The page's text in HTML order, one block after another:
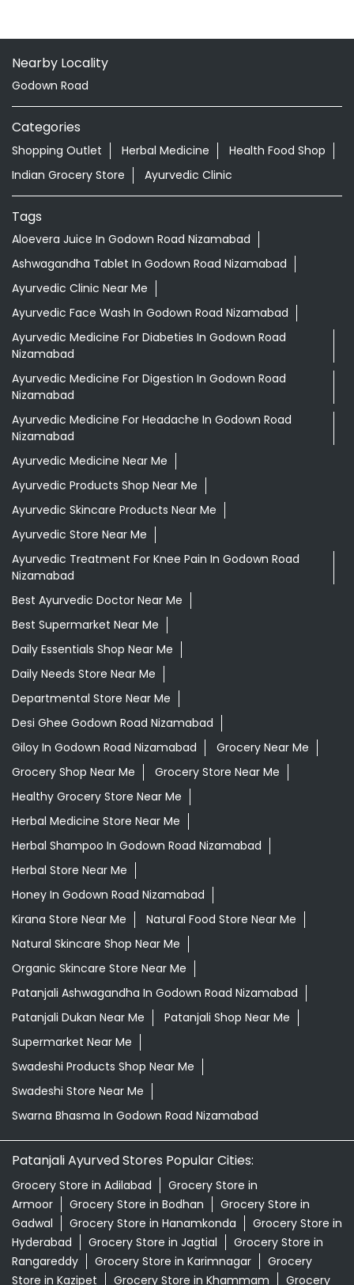
Nearby Locality
Godown Road
Categories
Shopping Outlet Herbal Medicine
Health Food Shop
Indian Grocery Store
Ayurvedic Clinic
Tags
Aloevera Juice In Godown Road Nizamabad
Ashwagandha Tablet In Godown Road Nizamabad
Ayurvedic Clinic Near Me
Ayurvedic Face Wash In Godown Road Nizamabad
Ayurvedic Medicine For Diabeties In Godown Road
Nizamabad
Ayurvedic Medicine For Digestion In Godown Road
Nizamabad
Ayurvedic Medicine For Headache In Godown Road
Nizamabad
Ayurvedic Medicine Near Me
Ayurvedic Products Shop Near Me
Ayurvedic Skincare Products Near Me
Ayurvedic Store Near Me
Ayurvedic Treatment For Knee Pain In Godown Road
Nizamabad
Best Ayurvedic Doctor Near Me
Best Supermarket Near Me
Daily Essentials Shop Near Me
Daily Needs Store Near Me
Departmental Store Near Me
Desi Ghee Godown Road Nizamabad
Giloy In Godown Road Nizamabad
Grocery Near Me
Grocery Shop Near Me
Grocery Store Near Me
Healthy Grocery Store Near Me
Herbal Medicine Store Near Me
Herbal Shampoo In Godown Road Nizamabad
Herbal Store Near Me
Honey In Godown Road Nizamabad
Kirana Store Near Me
Natural Food Store Near Me
Natural Skincare Shop Near Me
Organic Skincare Store Near Me
Patanjali Ashwagandha In Godown Road Nizamabad
Patanjali Dukan Near Me
Patanjali Shop Near Me
Supermarket Near Me
Swadeshi Products Shop Near Me
Swadeshi Store Near Me
Swarna Bhasma In Godown Road Nizamabad
Patanjali Ayurved Stores Popular Cities:
Grocery Store in Adilabad
Grocery Store in
Armoor
Grocery Store in Bodhan
Grocery Store in
Gadwal
Grocery Store in Hanamkonda
Grocery Store in
Hyderabad
Grocery Store in Jagtial
Grocery Store in
Rangareddy
Grocery Store in Karimnagar
Grocery
Store in Kazipet
Grocery Store in Khammam Grocery